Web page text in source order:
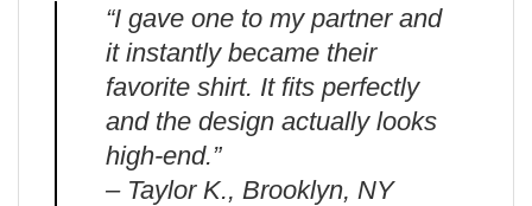
“I gave one to my partner and
it instantly became their
favorite shirt. It fits perfectly
and the design actually looks
high-end.”
– Taylor K., Brooklyn, NY